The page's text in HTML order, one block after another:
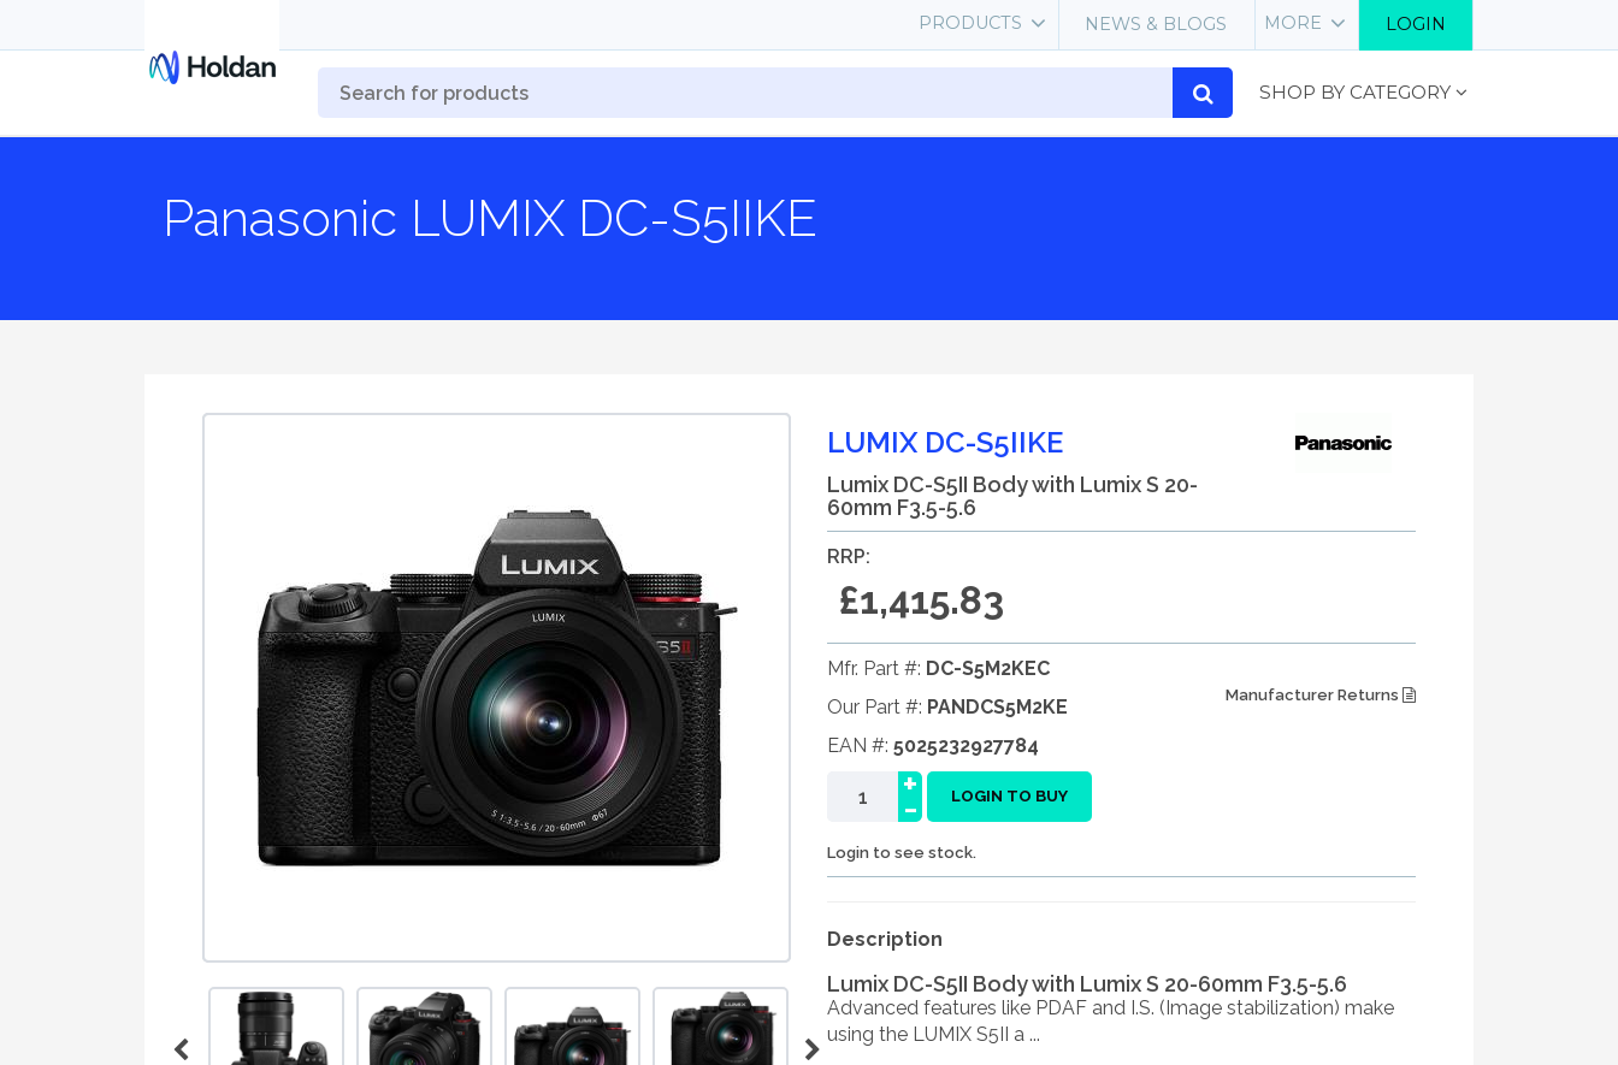
LOGIN
MORE
NEWS & BLOGS
PRODUCTS
SHOP BY CATEGORY
Panasonic LUMIX DC-S5IIKE
LUMIX DC-S5IIKE
Lumix DC-S5II Body with Lumix S 20-
60mm F3.5-5.6
RRP:
£1,415.83
Mfr. Part #: DC-S5M2KEC
Our Part #: PANDCS5M2KE
EAN #: 5025232927784
Manufacturer Returns
-
+ LOGIN TO BUY
Login to see stock.
Description
Lumix DC-S5II Body with Lumix S 20-60mm F3.5-5.6
Advanced features like PDAF and I.S. (Image stabilization) make
using the LUMIX S5II a ...